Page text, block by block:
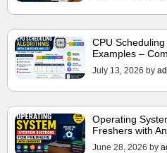
CPU
Examples –
July 13, 2026 by
Operating
Freshers with
June 28, 2026 by